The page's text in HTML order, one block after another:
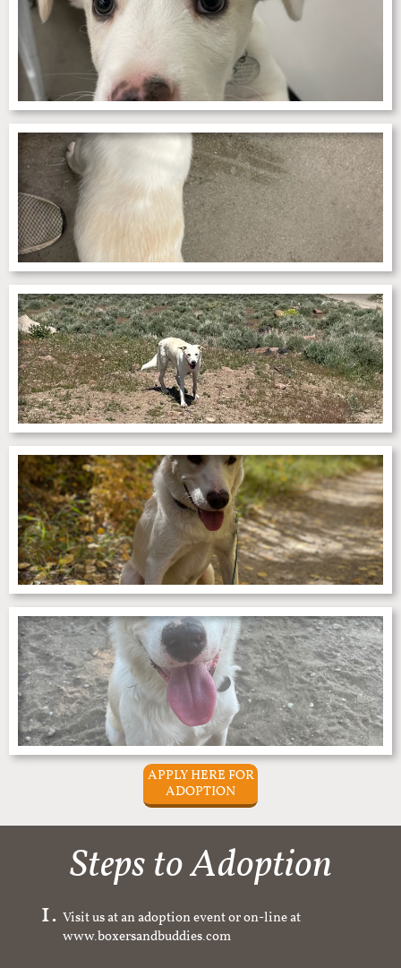
APPLY HERE FOR
ADOPTION
Steps to Adoption
Visit us at an adoption event or on-line at
www.boxersandbuddies.com